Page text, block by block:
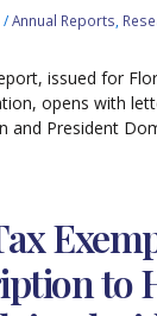
/Annual Reports,
issued for
opens with
and President
to